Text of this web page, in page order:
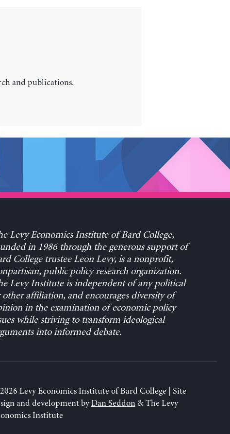
and publications.
Levy Economics Institute of Bard College,
in 1986 through the generous support of
College trustee Leon Levy, is a nonprofit,
public policy research organization.
Levy Institute is independent of any political
other affiliation, and encourages diversity of
in the examination of economic policy
while striving to transform ideological
into informed debate.
Levy Economics Institute of Bard College | Site
and development byDan Seddon& The Levy
Institute